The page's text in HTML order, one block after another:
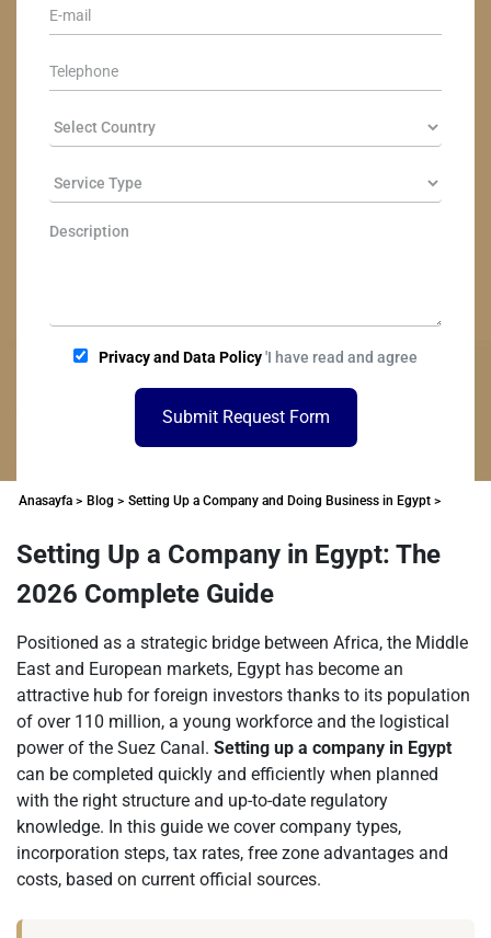
Privacy and Data Policy'I have read and agree
Submit Request Form
Anasayfa > Blog > Setting Up a Company and Doing Business in Egypt >
Setting Up a Company in Egypt: The
2026 Complete Guide
Positioned as a strategic bridge between Africa, the Middle
East and European markets, Egypt has become an
attractive hub for foreign investors thanks to its population
of over 110 million, a young workforce and the logistical
power of the Suez Canal. Setting up a company in Egypt
can be completed quickly and efficiently when planned
with the right structure and up-to-date regulatory
knowledge. In this guide we cover company types,
incorporation steps, tax rates, free zone advantages and
costs, based on current official sources.